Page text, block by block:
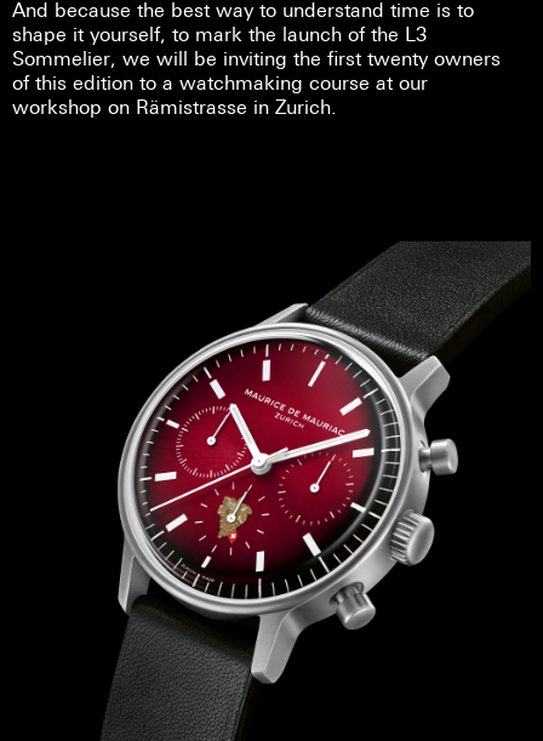
And because the best way to understand time is to
shape it yourself, to mark the launch of the L3
Sommelier, we will be inviting the first twenty owners
of this edition to a watchmaking course at our
workshop on Rämistrasse in Zurich.